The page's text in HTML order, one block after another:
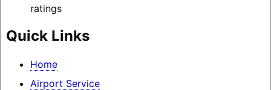
ratings
Quick Links
Home
Airport Service